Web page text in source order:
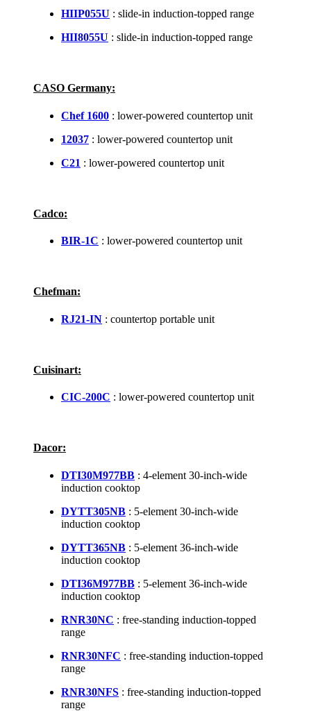
HIIP055U : slide-in induction-topped range
HII8055U : slide-in induction-topped range
CASO Germany:
Chef 1600 : lower-powered countertop unit
12037 : lower-powered countertop unit
C21 : lower-powered countertop unit
Cadco:
BIR-1C : lower-powered countertop unit
Chefman:
RJ21-IN : countertop portable unit
Cuisinart:
CIC-200C : lower-powered countertop unit
Dacor:
DTI30M977BB : 4-element 30-inch-wide
induction cooktop
DYTT305NB : 5-element 30-inch-wide
induction cooktop
DYTT365NB : 5-element 36-inch-wide
induction cooktop
DTI36M977BB : 5-element 36-inch-wide
induction cooktop
RNR30NC : free-standing induction-topped
range
RNR30NFC : free-standing induction-topped
range
RNR30NFS : free-standing induction-topped
range